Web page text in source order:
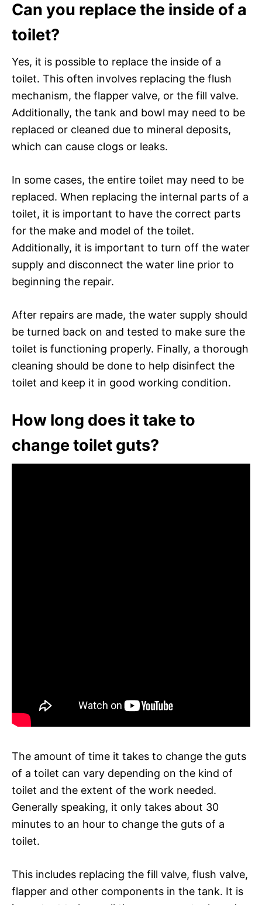
Can you replace the inside of a
toilet?
Yes, it is possible to replace the inside of a
toilet. This often involves replacing the flush
mechanism, the flapper valve, or the fill valve.
Additionally, the tank and bowl may need to be
replaced or cleaned due to mineral deposits,
which can cause clogs or leaks.
In some cases, the entire toilet may need to be
replaced. When replacing the internal parts of a
toilet, it is important to have the correct parts
for the make and model of the toilet.
Additionally, it is important to turn off the water
supply and disconnect the water line prior to
beginning the repair.
After repairs are made, the water supply should
be turned back on and tested to make sure the
toilet is functioning properly. Finally, a thorough
cleaning should be done to help disinfect the
toilet and keep it in good working condition.
How long does it take to
change toilet guts?
The amount of time it takes to change the guts
of a toilet can vary depending on the kind of
toilet and the extent of the work needed.
Generally speaking, it only takes about 30
minutes to an hour to change the guts of a
toilet.
This includes replacing the fill valve, flush valve,
flapper and other components in the tank. It is